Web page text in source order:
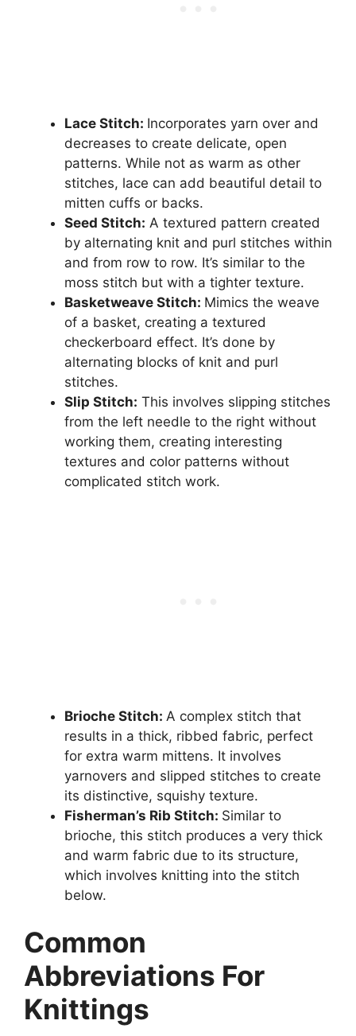
Lace Stitch: Incorporates yarn over and
decreases to create delicate, open
patterns. While not as warm as other
stitches, lace can add beautiful detail to
mitten cuffs or backs.
Seed Stitch: A textured pattern created
by alternating knit and purl stitches within
and from row to row. It’s similar to the
moss stitch but with a tighter texture.
Basketweave Stitch: Mimics the weave
of a basket, creating a textured
checkerboard effect. It’s done by
alternating blocks of knit and purl
stitches.
Slip Stitch: This involves slipping stitches
from the left needle to the right without
working them, creating interesting
textures and color patterns without
complicated stitch work.
Brioche Stitch: A complex stitch that
results in a thick, ribbed fabric, perfect
for extra warm mittens. It involves
yarnovers and slipped stitches to create
its distinctive, squishy texture.
Fisherman’s Rib Stitch: Similar to
brioche, this stitch produces a very thick
and warm fabric due to its structure,
which involves knitting into the stitch
below.
Common
Abbreviations For
Knittings